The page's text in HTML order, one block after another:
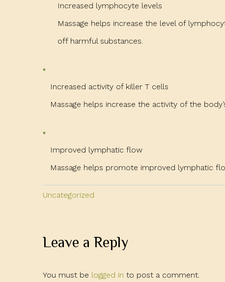
Increased lymphocyte levels
Massage helps increase the level of
off harmful substances.
Increased activity of killer T cells
Massage helps increase the activity of the
Improved lymphatic flow
Massage helps promote improved lymphatic
Uncategorized
Leave a Reply
You must be logged in to post a comment.